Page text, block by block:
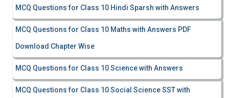
MCQ Questions for Class 10 Hindi Sparsh with Answers
MCQ Questions for Class 10 Maths with Answers PDF
Download Chapter Wise
MCQ Questions for Class 10 Science with Answers
MCQ Questions for Class 10 Social Science SST with